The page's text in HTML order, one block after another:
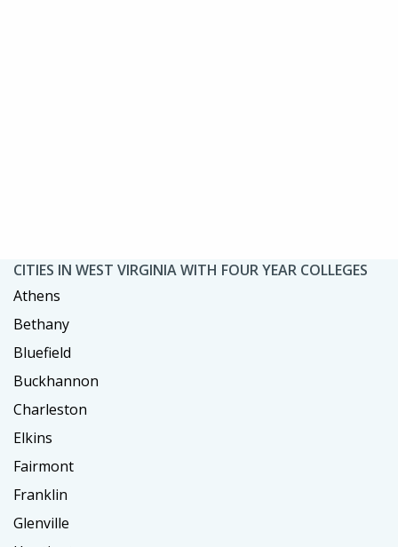
CITIES IN WEST VIRGINIA WITH FOUR YEAR COLLEGES
Athens
Bethany
Bluefield
Buckhannon
Charleston
Elkins
Fairmont
Franklin
Glenville